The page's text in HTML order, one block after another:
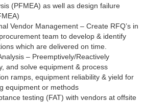
(PFMEA) as well as design failure
Vendor Management – Create RFQ’s in
team to develop & identify
which are delivered on time.
– Preemptively/Reactively
and solve equipment & process
ramps, equipment reliability & yield for
equipment or methods
testing (FAT) with vendors at offsite